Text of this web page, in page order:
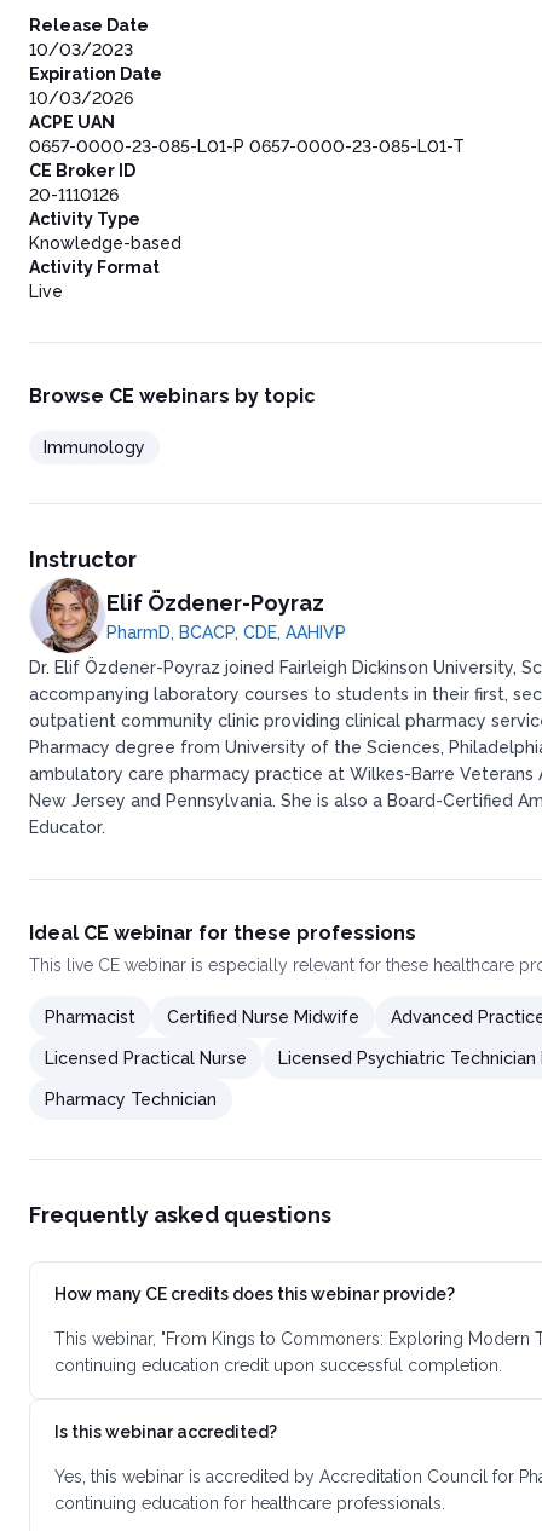
Release Date
10/03/2023
Expiration Date
10/03/2026
ACPE UAN
0657-0000-23-085-L01-P 0657-0000-23-085-L01-T
CE Broker ID
20-1110126
Activity Type
Knowledge-based
Activity Format
Live
Browse CE webinars by topic
Immunology
Instructor
Elif Özdener-Poyraz
PharmD, BCACP, CDE, AAHIVP
Dr. Elif Özdener-Poyraz joined Fairleigh Dickinson University,
accompanying laboratory courses to students in their first,
outpatient community clinic providing clinical pharmacy
Pharmacy degree from University of the Sciences,
ambulatory care pharmacy practice at Wilkes-Barre Veterans
New Jersey and Pennsylvania. She is also a Board-Certified
Educator.
Ideal CE webinar for these professions
This live CE webinar is especially relevant for these healthcare
Pharmacist Certified Nurse Midwife Advanced
Licensed Practical Nurse Licensed Psychiatric Technician
Pharmacy Technician
Frequently asked questions
How many CE credits does this webinar provide?
This webinar, "From Kings to Commoners: Exploring Modern
continuing education credit upon successful completion.
Is this webinar accredited?
Yes, this webinar is accredited by Accreditation Council for
continuing education for healthcare professionals.